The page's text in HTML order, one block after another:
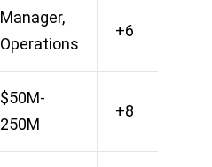
Manager,
Operations
+6
$50M-
250M
+8